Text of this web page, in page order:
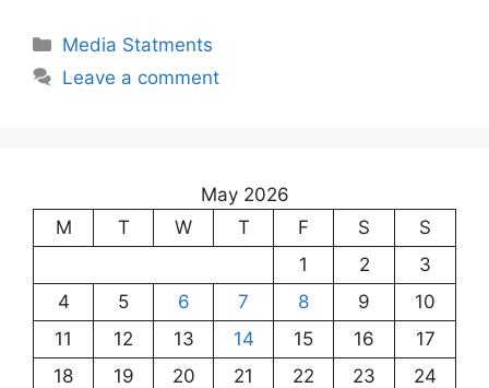
Media Statments
Leave a comment
May 2026
M
T W T F S
S
1
2
3
4
5 6 7 8 9
10
11
12 13 14 15 16
17
18
19 20 21 22 23
24